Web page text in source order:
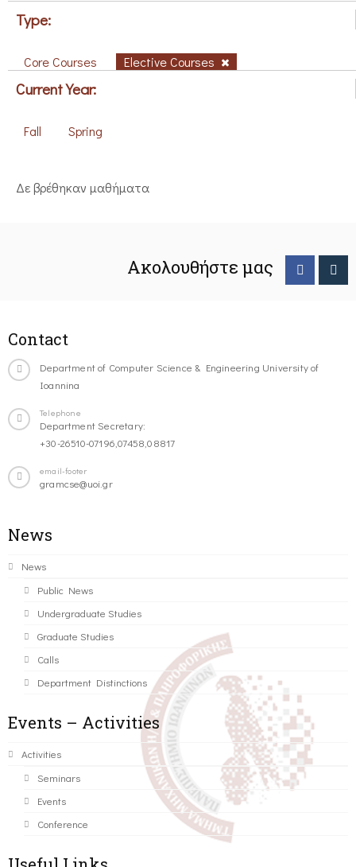
Type:
Core Courses Elective Courses
Current Year:
Fall Spring
Δε βρέθηκαν μαθήματα
Ακολουθήστε μας
Contact
Department of Computer Science & Engineering University of
Ioannina
Telephone
Department Secretary:
+30-26510-07196,07458,08817
email-footer
gramcse@uoi.gr
News
News
Public News
Undergraduate Studies
Graduate Studies
Calls
Department Distinctions
Events – Activities
Activities
Seminars
Events
Conference